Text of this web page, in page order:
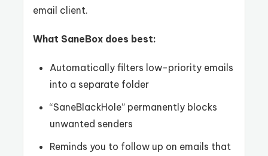
email client.
What SaneBox does best:
Automatically filters low-priority emails
into a separate folder
“SaneBlackHole” permanently blocks
unwanted senders
Reminds you to follow up on emails that